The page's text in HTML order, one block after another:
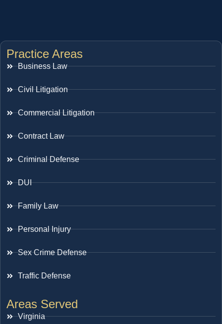
Practice Areas
Business Law
Civil Litigation
Commercial Litigation
Contract Law
Criminal Defense
DUI
Family Law
Personal Injury
Sex Crime Defense
Traffic Defense
Areas Served
Virginia